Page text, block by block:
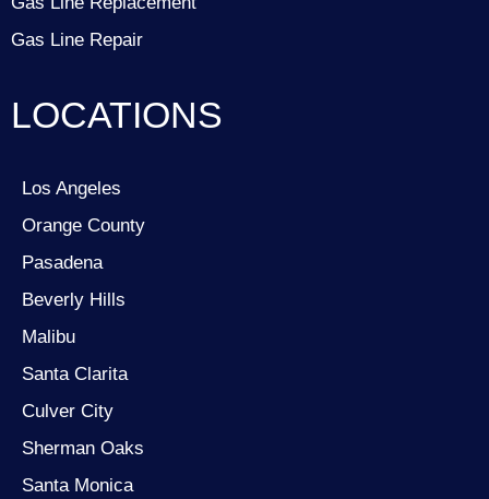
Gas Line Repair
LOCATIONS
Los Angeles
Orange County
Pasadena
Beverly Hills
Malibu
Santa Clarita
Culver City
Sherman Oaks
Santa Monica